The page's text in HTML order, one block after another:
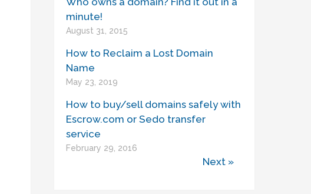
minute!
August 31, 2015
How to Reclaim a Lost Domain
Name
May 23, 2019
How to buy/sell domains safely with
Escrow.com or Sedo transfer
service
February 29, 2016
Next »